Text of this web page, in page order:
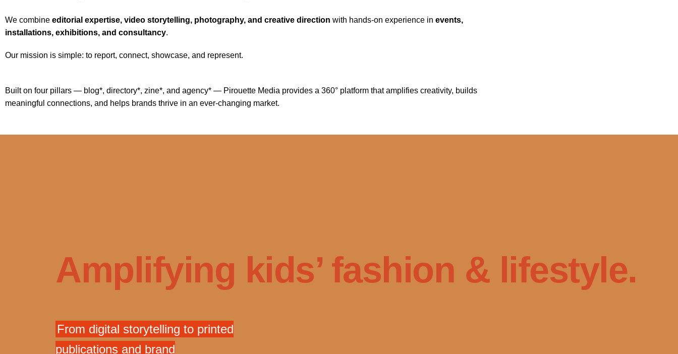
We combine editorial expertise, video storytelling, photography, and creative direction with hands-on experience in events,
installations, exhibitions, and consultancy.
Our mission is simple: to report, connect, showcase, and represent.
Built on four pillars — blog*, directory*, zine*, and agency* — Pirouette Media provides a 360° platform that amplifies creativity, builds
meaningful connections, and helps brands thrive in an ever-changing market.
Amplifying kids’ fashion & lifestyle.
From digital storytelling to printed
publications and brand